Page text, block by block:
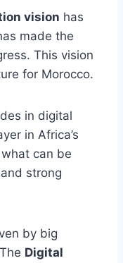
vision has
made the
This vision
for Morocco.
in digital
in Africa’s
can be
strong
by big
Digital